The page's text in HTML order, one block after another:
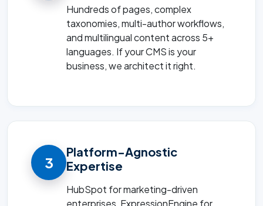
Hundreds of pages, complex
taxonomies, multi-author workflows,
and multilingual content across 5+
languages. If your CMS is your
business, we architect it right.
3
Platform-Agnostic
Expertise
HubSpot for marketing-driven
enterprises, ExpressionEngine for